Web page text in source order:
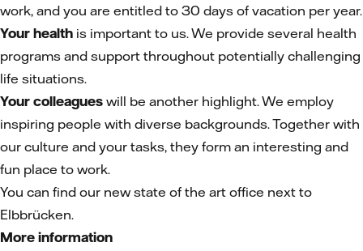
work, and you are entitled to 30 days of vacation per year.
Your health is important to us. We provide several health
programs and support throughout potentially challenging
life situations.
Your colleagues will be another highlight. We employ
inspiring people with diverse backgrounds. Together with
our culture and your tasks, they form an interesting and
fun place to work.
You can find our new state of the art office next to
Elbbrücken.
More information